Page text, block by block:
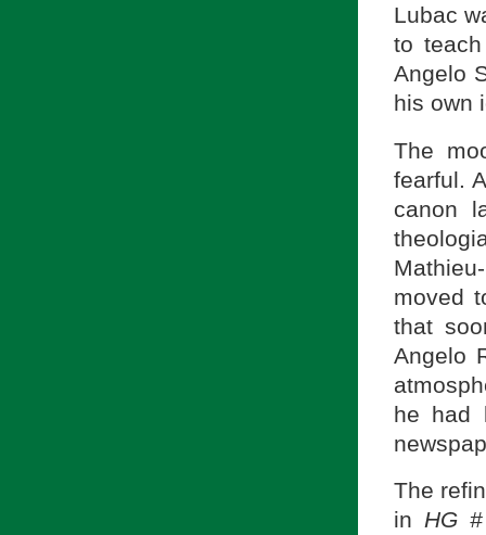
Lubac
to
Angelo
his own
The
fearful.
canon
moved
that
Angelo
he had
The
in HG